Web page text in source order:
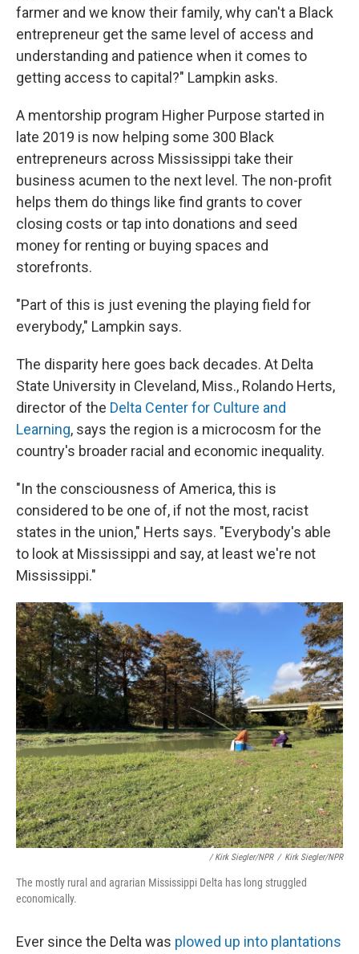
farmer and we know their family, why can't a Black
entrepreneur get the same level of access and
understanding and patience when it comes to
getting access to capital?" Lampkin asks.
A mentorship program Higher Purpose started in
late 2019 is now helping some 300 Black
entrepreneurs across Mississippi take their
business acumen to the next level. The non-profit
helps them do things like find grants to cover
closing costs or tap into donations and seed
money for renting or buying spaces and
storefronts.
"Part of this is just evening the playing field for
everybody," Lampkin says.
The disparity here goes back decades. At Delta
State University in Cleveland, Miss., Rolando Herts,
director of the Delta Center for Culture and
Learning, says the region is a microcosm for the
country's broader racial and economic inequality.
"In the consciousness of America, this is
considered to be one of, if not the most, racist
states in the union," Herts says. "Everybody's able
to look at Mississippi and say, at least we're not
Mississippi."
/ Kirk Siegler/NPR / Kirk Siegler/NPR
The mostly rural and agrarian Mississippi Delta has long struggled
economically.
Ever since the Delta was plowed up into plantations